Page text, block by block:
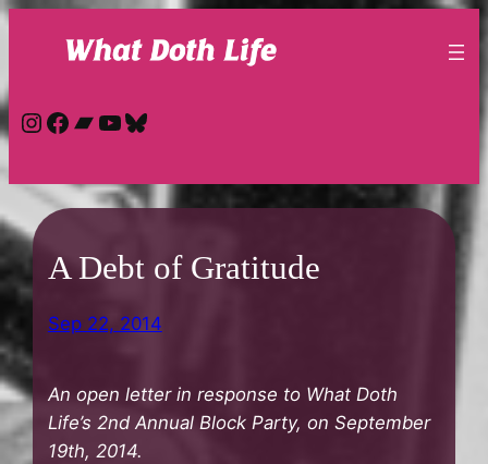
Skip
Instagram
Facebook
Bandcamp
YouTube
Bluesky
A Debt of Gratitude
Sep 22, 2014
An open letter in response to What Doth
Life’s 2nd Annual Block Party, on September
19th, 2014.